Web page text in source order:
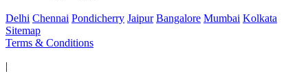
Delhi Chennai Pondicherry Jaipur Bangalore Mumbai Kolkata
Sitemap
Terms & Conditions
|